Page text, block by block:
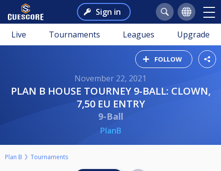
Sign in
Live Tournaments Leagues Upgrade
FOLLOW
November 22, 2021
PLAN B HOUSE TOURNEY 9-BALL: CLOWN,
7,50 EU ENTRY
9-Ball
PlanB
Plan B Tournaments